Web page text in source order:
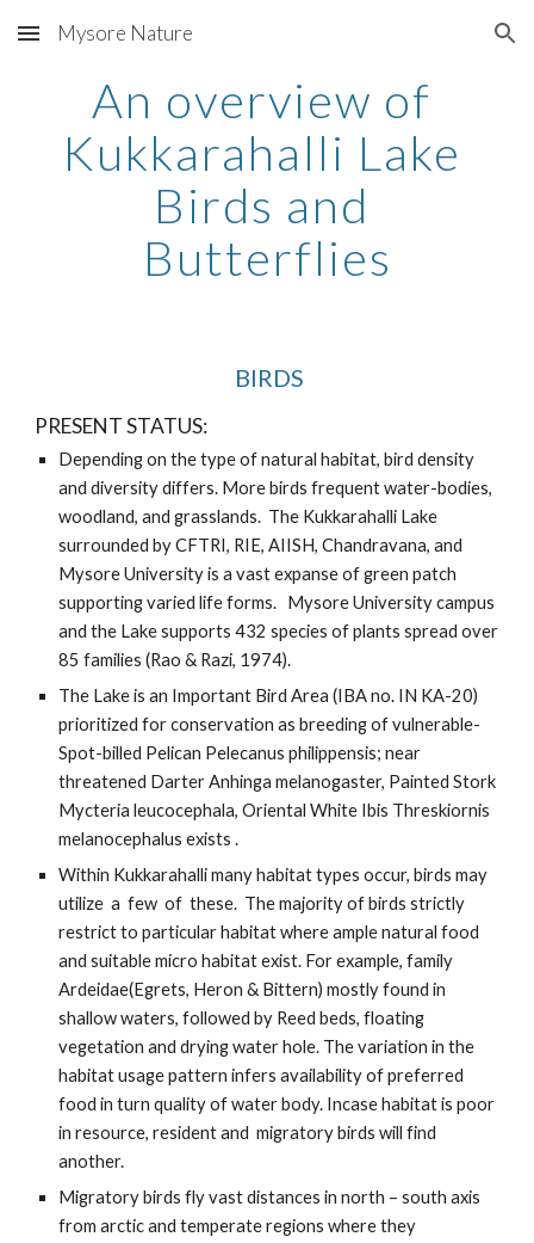
Skip to main content Skip to navigation
Mysore Nature
An overview of
Kukkarahalli Lake
Birds and
Butterflies
BIRDS
PRESENT STATUS:
Depending on the type of natural habitat, bird density
and diversity differs. More birds frequent water-bodies,
woodland, and grasslands.  The Kukkarahalli Lake
surrounded by CFTRI, RIE, AIISH, Chandravana, and
Mysore University is a vast expanse of green patch
supporting varied life forms.   Mysore University campus
and the Lake supports 432 species of plants spread over
85 families (Rao & Razi, 1974).
The Lake is an Important Bird Area (IBA no. IN KA-20)
prioritized for conservation as breeding of vulnerable-
Spot-billed Pelican Pelecanus philippensis; near
threatened Darter Anhinga melanogaster, Painted Stork
Mycteria leucocephala, Oriental White Ibis Threskiornis
melanocephalus exists .
Within Kukkarahalli many habitat types occur, birds may
utilize  a  few  of  these.  The majority of birds strictly
restrict to particular habitat where ample natural food
and suitable micro habitat exist. For example, family
Ardeidae(Egrets, Heron & Bittern) mostly found in
shallow waters, followed by Reed beds, floating
vegetation and drying water hole. The variation in the
habitat usage pattern infers availability of preferred
food in turn quality of water body. Incase habitat is poor
in resource, resident and  migratory birds will find
another.
Migratory birds fly vast distances in north – south axis
from arctic and temperate regions where they